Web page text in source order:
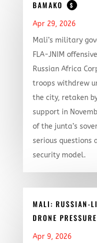
BAMAKO $
Apr 29, 2026
Mali’s military
FLA-JNIM
Russian Africa
troops withdrew
the city, retaken
support in
of the junta’s
serious questions
security model.
MALI: RUSSIAN-
DRONE
Apr 9, 2026